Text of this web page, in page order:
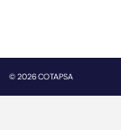
© 2026 COTAPSA